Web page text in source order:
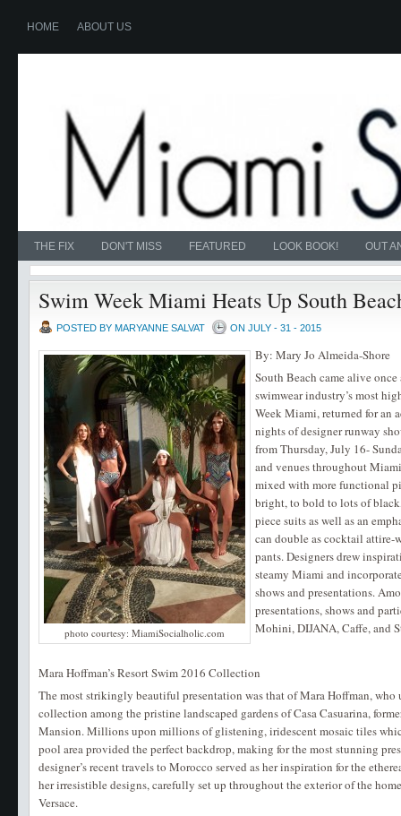
HOME ABOUT US
THE FIX DON'T MISS FEATURED LOOK BOOK! OUT
Swim Week Miami Heats Up South
POSTED BY MARYANNE SALVAT ON JULY - 31 - 2015
photo courtesy: MiamiSocialholic.com
By: Mary Jo Almeida-Shore
South Beach came alive
swimwear industry’s most
Week Miami, returned for an
nights of designer runway
from Thursday, July 16-
and venues throughout
mixed with more functional
bright, to bold to lots of
piece suits as well as an
can double as cocktail attire-
pants. Designers drew
steamy Miami and
shows and presentations.
presentations, shows and
Mohini, DIJANA, Caffe, and
Mara Hoffman’s Resort Swim 2016 Collection
The most strikingly beautiful presentation was that of Mara Hoffman, who
collection among the pristine landscaped gardens of Casa Casuarina,
Mansion. Millions upon millions of glistening, iridescent mosaic tiles
pool area provided the perfect backdrop, making for the most stunning
designer’s recent travels to Morocco served as her inspiration for the
her irresistible designs, carefully set up throughout the exterior of the
Versace.